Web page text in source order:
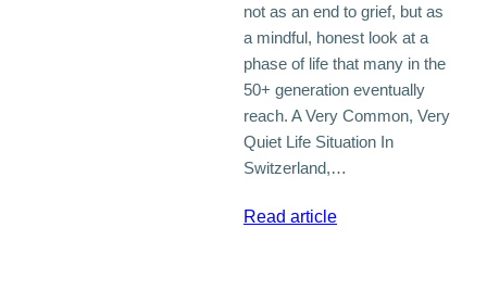
not as an end to grief, but as
a mindful, honest look at a
phase of life that many in the
50+ generation eventually
reach. A Very Common, Very
Quiet Life Situation In
Switzerland,…
Read article: